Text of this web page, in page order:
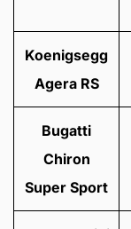
Koenigsegg
Agera RS
Bugatti
Chiron
Super Sport